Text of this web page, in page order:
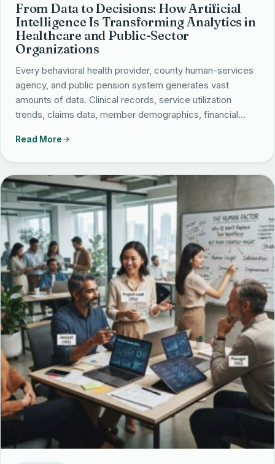
From Data to Decisions: How Artificial
Intelligence Is Transforming Analytics in
Healthcare and Public-Sector
Organizations
Every behavioral health provider, county human-services
agency, and public pension system generates vast
amounts of data. Clinical records, service utilization
trends, claims data, member demographics, financial…
Read More